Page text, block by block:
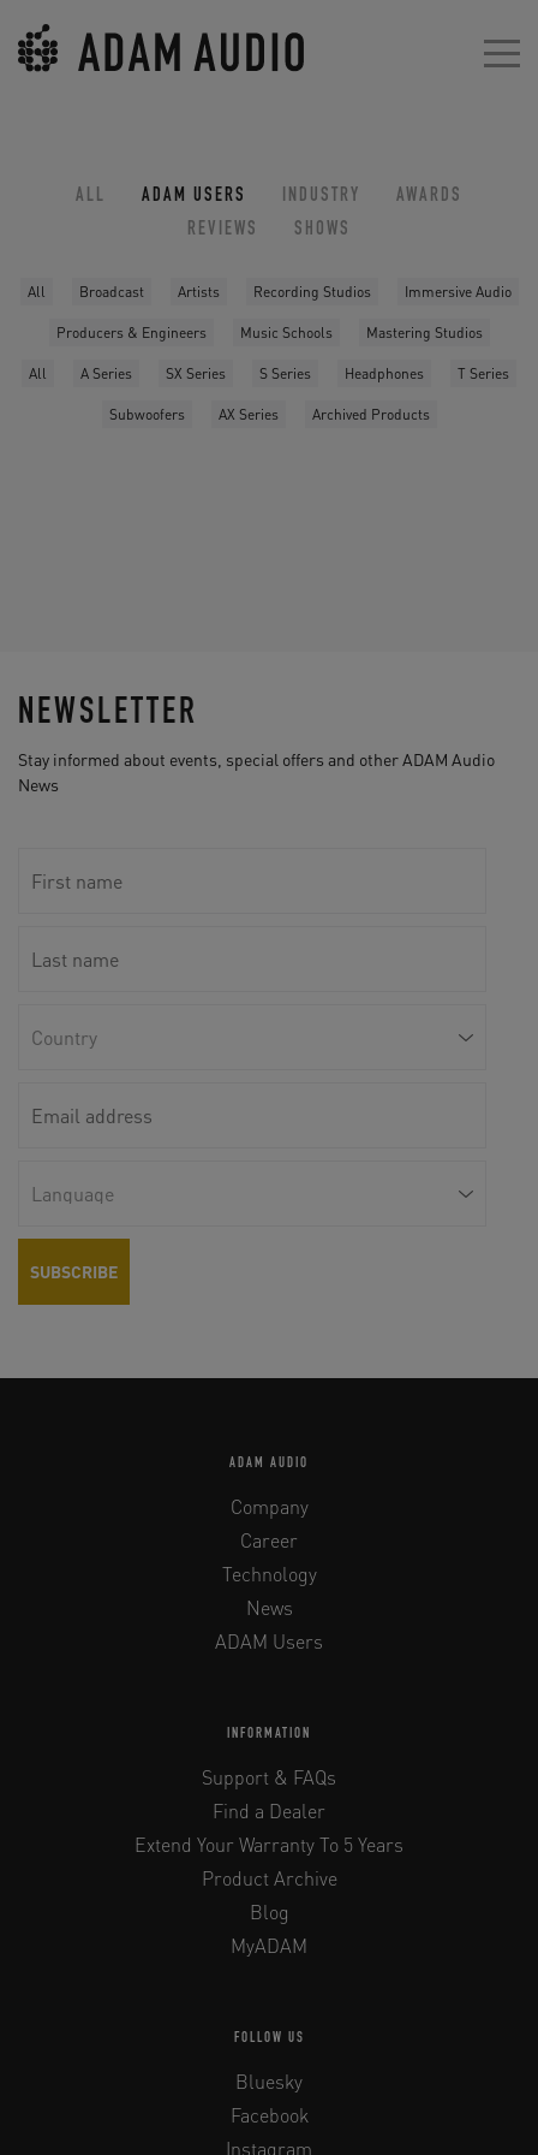
ALL ADAM USERS INDUSTRY
AWARDS
REVIEWS
SHOWS
All Broadcast Artists Recording Studios Immersive Audio
Producers & Engineers Music Schools Mastering Studios
All A Series SX Series S Series Headphones T Series
Subwoofers AX Series Archived Products
NEWSLETTER
Stay informed about events, special offers and other ADAM Audio
News
ADAM AUDIO
Company
Career
Technology
News
ADAM Users
INFORMATION
Support & FAQs
Find a Dealer
Extend Your Warranty To 5 Years
Product Archive
Blog
MyADAM
FOLLOW US
Bluesky
Facebook
Instagram